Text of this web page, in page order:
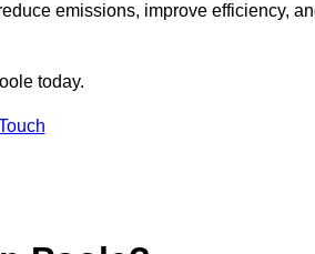
emissions, improve efficiency,
today.